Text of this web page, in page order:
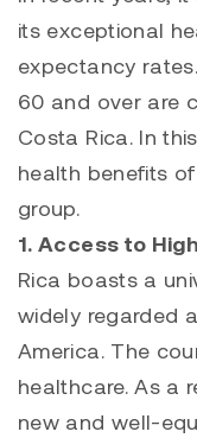
its exceptional
expectancy
60 and over are
Costa Rica. In
health benefits
group.
1. Access to
Rica boasts a
widely regarded
America. The
healthcare. As a
new and well-